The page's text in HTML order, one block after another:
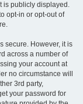
is publicly displayed.
opt-in or opt-out of
secure. However, it is
across a number of
your account at
no circumstance will
3rd party,
your password for